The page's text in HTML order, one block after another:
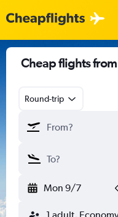
Cheap flights
Round-trip
Mon 9/7